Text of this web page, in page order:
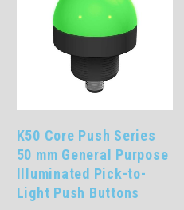
LTF Series Long-Range
Time-of-Flight Laser
Sensor
Manufacturer: